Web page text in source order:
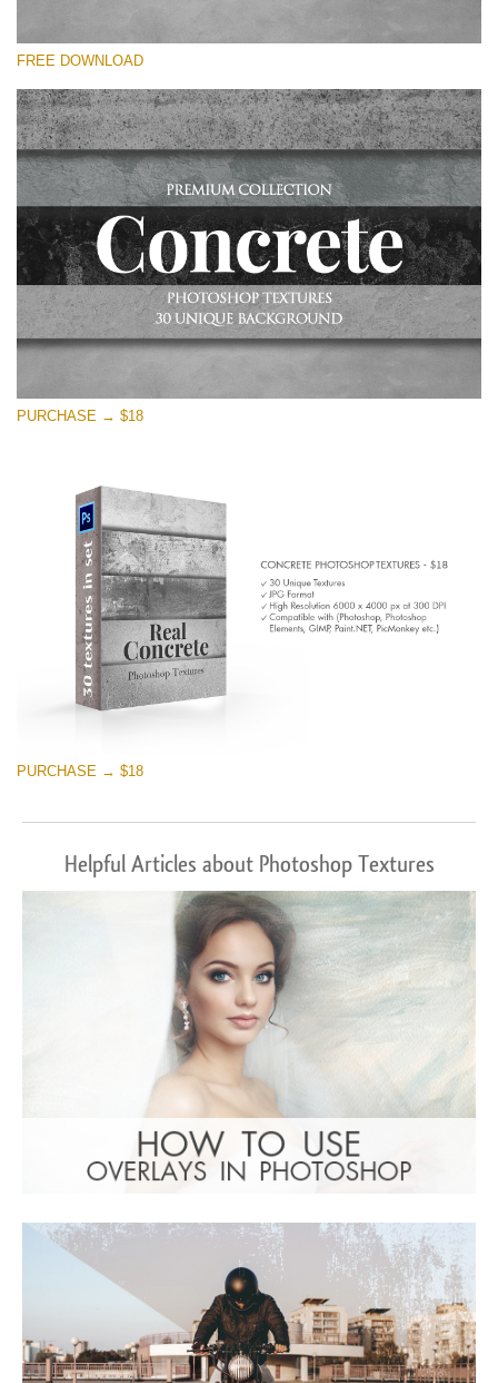
Silahkan pilih
Small 800*533px
Concrete Textures
(30 Textures)
Large 6000*4000px
Entire Collection
(1783 Overlays)
Large 6000*4000px
Download Gratis
FREE DOWNLOAD
PURCHASE → $18
PURCHASE → $18
Helpful Articles about Photoshop Textures